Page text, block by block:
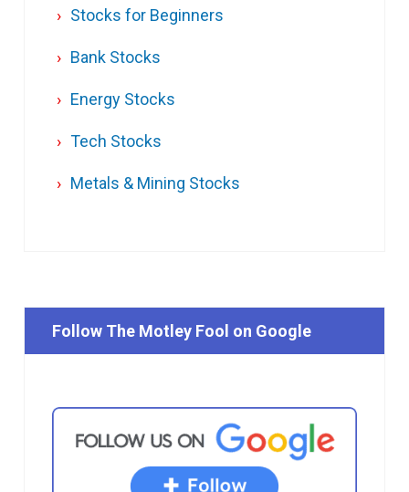
Stocks for Beginners
Bank Stocks
Energy Stocks
Tech Stocks
Metals & Mining Stocks
Follow The Motley Fool on Google